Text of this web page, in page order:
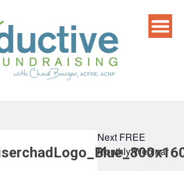
Next FREE
Monthly Webinar